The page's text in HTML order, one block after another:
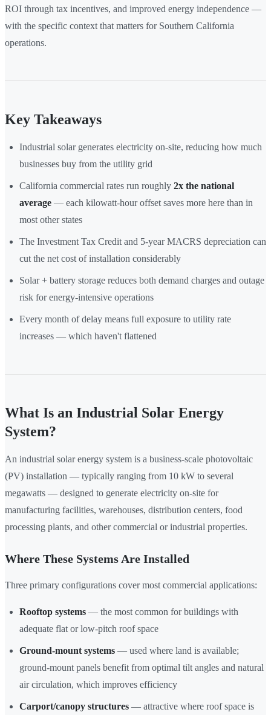
ROI through tax incentives, and improved energy independence —
with the specific context that matters for Southern California
operations.
Key Takeaways
Industrial solar generates electricity on-site, reducing how much
businesses buy from the utility grid
California commercial rates run roughly 2x the national
average — each kilowatt-hour offset saves more here than in
most other states
The Investment Tax Credit and 5-year MACRS depreciation can
cut the net cost of installation considerably
Solar + battery storage reduces both demand charges and outage
risk for energy-intensive operations
Every month of delay means full exposure to utility rate
increases — which haven't flattened
What Is an Industrial Solar Energy
System?
An industrial solar energy system is a business-scale photovoltaic
(PV) installation — typically ranging from 10 kW to several
megawatts — designed to generate electricity on-site for
manufacturing facilities, warehouses, distribution centers, food
processing plants, and other commercial or industrial properties.
Where These Systems Are Installed
Three primary configurations cover most commercial applications:
Rooftop systems — the most common for buildings with
adequate flat or low-pitch roof space
Ground-mount systems — used where land is available;
ground-mount panels benefit from optimal tilt angles and natural
air circulation, which improves efficiency
Carport/canopy structures — attractive where roof space is